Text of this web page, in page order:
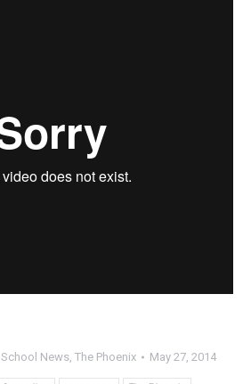
School News, The Phoenix May 27, 2014